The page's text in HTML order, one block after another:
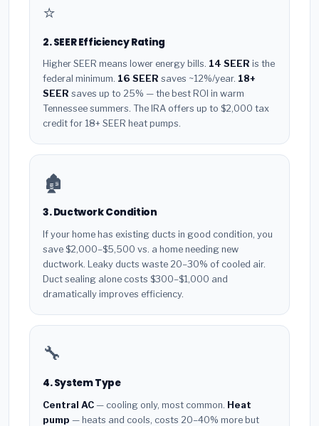
⭐
2. SEER Efficiency Rating
Higher SEER means lower energy bills. 14 SEER is the
federal minimum. 16 SEER saves ~12%/year. 18+
SEER saves up to 25% — the best ROI in warm
Tennessee summers. The IRA offers up to $2,000 tax
credit for 18+ SEER heat pumps.
🏚️
3. Ductwork Condition
If your home has existing ducts in good condition, you
save $2,000–$5,500 vs. a home needing new
ductwork. Leaky ducts waste 20–30% of cooled air.
Duct sealing alone costs $300–$1,000 and
dramatically improves efficiency.
🔧
4. System Type
Central AC — cooling only, most common. Heat
pump — heats and cools, costs 20–40% more but